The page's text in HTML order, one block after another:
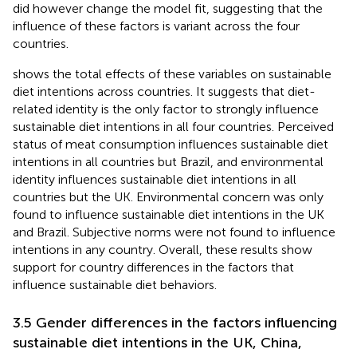
did however change the model fit, suggesting that the
influence of these factors is variant across the four
countries.
shows the total effects of these variables on sustainable
diet intentions across countries. It suggests that diet-
related identity is the only factor to strongly influence
sustainable diet intentions in all four countries. Perceived
status of meat consumption influences sustainable diet
intentions in all countries but Brazil, and environmental
identity influences sustainable diet intentions in all
countries but the UK. Environmental concern was only
found to influence sustainable diet intentions in the UK
and Brazil. Subjective norms were not found to influence
intentions in any country. Overall, these results show
support for country differences in the factors that
influence sustainable diet behaviors.
3.5 Gender differences in the factors influencing
sustainable diet intentions in the UK, China,